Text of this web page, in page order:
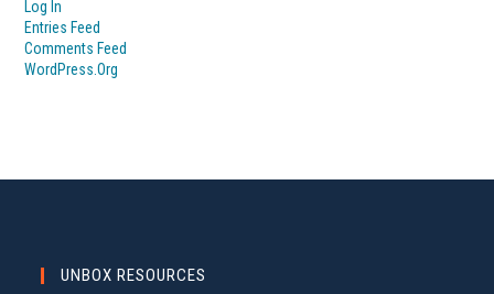
Log In
Entries Feed
Comments Feed
WordPress.org
UNBOX RESOURCES